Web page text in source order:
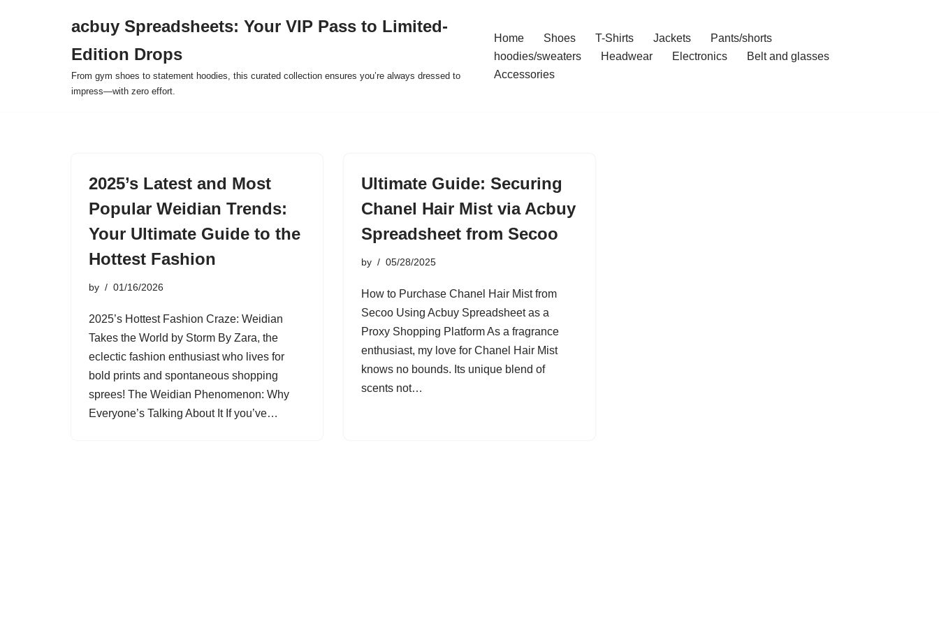
acbuy Spreadsheets: Your VIP Pass to Limited-
Edition Drops
From gym shoes to statement hoodies, this curated collection ensures you’re always dressed to
impress—with zero effort.
Home Shoes T-Shirts Jackets
Pants/shorts
hoodies/sweaters
Headwear Electronics
Belt and glasses
Accessories
2025’s Latest and Most
Popular Weidian Trends:
Your Ultimate Guide to the
Hottest Fashion
by 01/16/2026
2025’s Hottest Fashion Craze: Weidian
Takes the World by Storm By Zara, the
eclectic fashion enthusiast who lives for
bold prints and spontaneous shopping
sprees! The Weidian Phenomenon: Why
Everyone’s Talking About It If you’ve…
Ultimate Guide: Securing
Chanel Hair Mist via Acbuy
Spreadsheet from Secoo
by 05/28/2025
How to Purchase Chanel Hair Mist from
Secoo Using Acbuy Spreadsheet as a
Proxy Shopping Platform As a fragrance
enthusiast, my love for Chanel Hair Mist
knows no bounds. Its unique blend of
scents not…